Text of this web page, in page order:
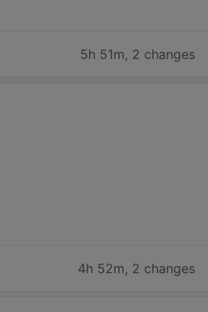
5h 51m, 2 changes
4h 52m, 2 changes